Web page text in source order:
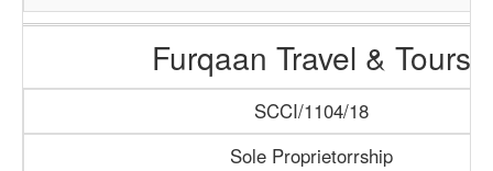
Furqaan Travel & Tours
SCCI/1104/18
Sole Proprietorrship